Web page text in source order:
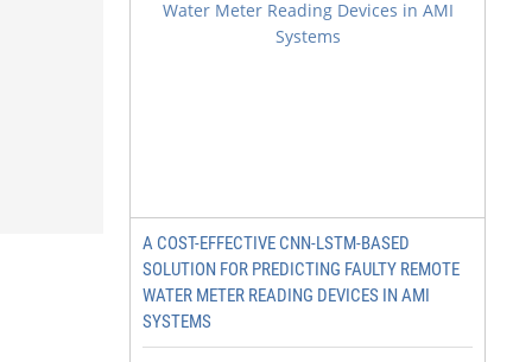
A COST-EFFECTIVE CNN-LSTM-BASED
SOLUTION FOR PREDICTING FAULTY REMOTE
WATER METER READING DEVICES IN AMI
SYSTEMS